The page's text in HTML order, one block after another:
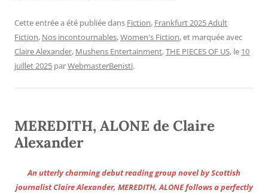
Cette entrée a été publiée dans Fiction, Frankfurt 2025 Adult
Fiction, Nos incontournables,Women's Fiction, et marquée avec
Claire Alexander, Mushens Entertainment,THE PIECES OF US, le 10
juillet 2025 parWebmasterBenisti.
MEREDITH, ALONE de Claire
Alexander
An utterly charming debut reading group novel by Scottish
journalist Claire Alexander, MEREDITH, ALONE follows a perfectly